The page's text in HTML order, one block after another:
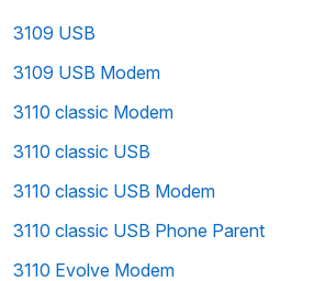
3109 USB
3109 USB Modem
3110 classic Modem
3110 classic USB
3110 classic USB Modem
3110 classic USB Phone Parent
3110 Evolve Modem